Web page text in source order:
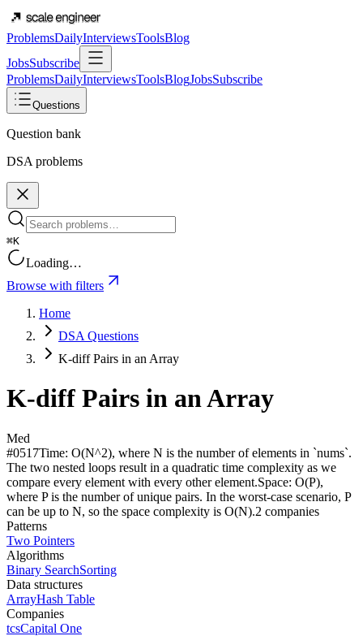
ProblemsDailyInterviewsToolsBlog
JobsSubscribe
ProblemsDailyInterviewsToolsBlogJobsSubscribe
Questions
Question bank
DSA problems
⌘K
Loading…
Browse with filters
Home
DSA Questions
K-diff Pairs in an Array
K-diff Pairs in an Array
Med
#0517Time: O(N^2), where N is the number of elements in `nums`.
The two nested loops result in a quadratic time complexity as we
compare every element with every other element.Space: O(P),
where P is the number of unique pairs. In the worst-case scenario, P
can be up to N, so the space complexity is O(N).2 companies
Patterns
Two Pointers
Algorithms
Binary SearchSorting
Data structures
ArrayHash Table
Companies
tcsCapital One